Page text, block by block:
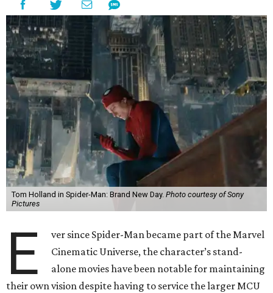
Tom Holland in Spider-Man: Brand New Day. Photo courtesy of Sony
Pictures
E
ver since Spider-Man became part of the Marvel
Cinematic Universe, the character’s stand-
alone movies have been notable for maintaining
their own vision despite having to service the larger MCU